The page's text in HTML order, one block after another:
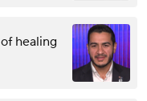
healing